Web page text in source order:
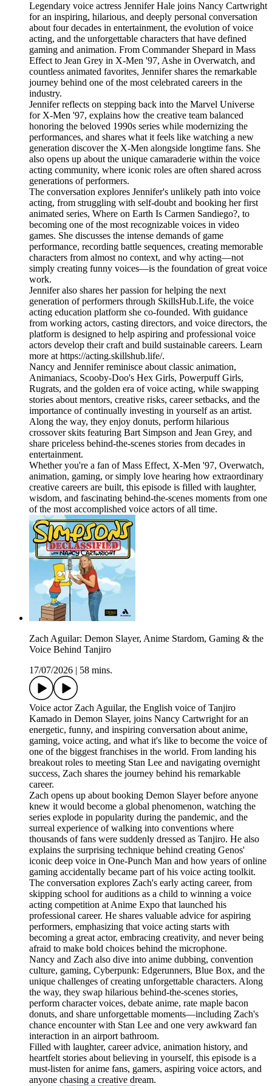
Legendary voice actress Jennifer Hale joins Nancy Cartwright
for an inspiring, hilarious, and deeply personal conversation
about four decades in entertainment, the evolution of voice
acting, and the unforgettable characters that have defined
gaming and animation. From Commander Shepard in Mass
Effect to Jean Grey in X-Men '97, Ashe in Overwatch, and
countless animated favorites, Jennifer shares the remarkable
journey behind one of the most celebrated careers in the
industry.
Jennifer reflects on stepping back into the Marvel Universe
for X-Men '97, explains how the creative team balanced
honoring the beloved 1990s series while modernizing the
performances, and shares what it feels like watching a new
generation discover the X-Men alongside longtime fans. She
also opens up about the unique camaraderie within the voice
acting community, where iconic roles are often shared across
generations of performers.
The conversation explores Jennifer's unlikely path into voice
acting, from struggling with self-doubt and booking her first
animated series, Where on Earth Is Carmen Sandiego?, to
becoming one of the most recognizable voices in video
games. She discusses the intense demands of game
performance, recording battle sequences, creating memorable
characters from almost no context, and why acting—not
simply creating funny voices—is the foundation of great voice
work.
Jennifer also shares her passion for helping the next
generation of performers through SkillsHub.Life, the voice
acting education platform she co-founded. With guidance
from working actors, casting directors, and voice directors, the
platform is designed to help aspiring and professional voice
actors develop their craft and build sustainable careers. Learn
more at https://acting.skillshub.life/.
Nancy and Jennifer reminisce about classic animation,
Animaniacs, Scooby-Doo's Hex Girls, Powerpuff Girls,
Rugrats, and the golden era of voice acting, while swapping
stories about mentors, creative risks, career setbacks, and the
importance of continually investing in yourself as an artist.
Along the way, they enjoy donuts, perform hilarious
crossover skits featuring Bart Simpson and Jean Grey, and
share priceless behind-the-scenes stories from decades in
entertainment.
Whether you're a fan of Mass Effect, X-Men '97, Overwatch,
animation, gaming, or simply love hearing how extraordinary
creative careers are built, this episode is filled with laughter,
wisdom, and fascinating behind-the-scenes moments from one
of the most accomplished voice actors of all time.
Zach Aguilar: Demon Slayer, Anime Stardom, Gaming & the
Voice Behind Tanjiro
17/07/2026
58 mins.
Voice actor Zach Aguilar, the English voice of Tanjiro
Kamado in Demon Slayer, joins Nancy Cartwright for an
energetic, funny, and inspiring conversation about anime,
gaming, voice acting, and what it's like to become the voice of
one of the biggest franchises in the world. From landing his
breakout roles to meeting Stan Lee and navigating overnight
success, Zach shares the journey behind his remarkable
career.
Zach opens up about booking Demon Slayer before anyone
knew it would become a global phenomenon, watching the
series explode in popularity during the pandemic, and the
surreal experience of walking into conventions where
thousands of fans were suddenly dressed as Tanjiro. He also
explains the surprising technique behind creating Genos'
iconic deep voice in One-Punch Man and how years of online
gaming accidentally became part of his voice acting toolkit.
The conversation explores Zach's early acting career, from
skipping school for auditions as a child to winning a voice
acting competition at Anime Expo that launched his
professional career. He shares valuable advice for aspiring
performers, emphasizing that voice acting starts with
becoming a great actor, embracing creativity, and never being
afraid to make bold choices behind the microphone.
Nancy and Zach also dive into anime dubbing, convention
culture, gaming, Cyberpunk: Edgerunners, Blue Box, and the
unique challenges of creating unforgettable characters. Along
the way, they swap hilarious behind-the-scenes stories,
perform character voices, debate anime, rate maple bacon
donuts, and share unforgettable moments—including Zach's
chance encounter with Stan Lee and one very awkward fan
interaction in an airport bathroom.
Filled with laughter, career advice, animation history, and
heartfelt stories about believing in yourself, this episode is a
must-listen for anime fans, gamers, aspiring voice actors, and
anyone chasing a creative dream.